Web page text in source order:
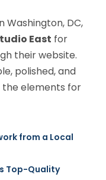
Washington, DC,
East for
their website.
polished, and
elements for
from a Local
Top-Quality